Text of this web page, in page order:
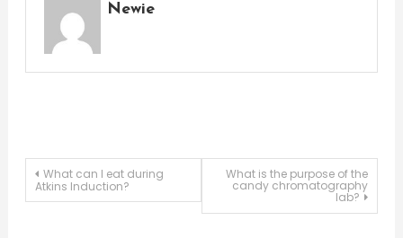
Newie
Post
What can I eat during
Atkins Induction?
What is the purpose of the
candy chromatography
lab?